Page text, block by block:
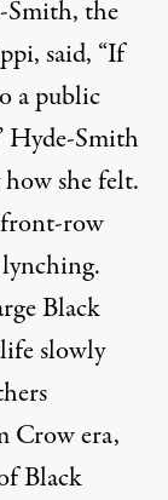
Smith, the
said, “If
a public
Hyde-Smith
she felt.
front-row
Black
slowly
Crow era,
Black